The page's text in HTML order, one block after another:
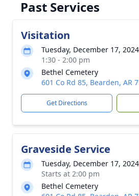
Past Services
Visitation
Tuesday, December 17, 2024
1:30 - 2:00 pm
Bethel Cemetery
601 Co Rd 85, Bearden, AR
Get Directions
Graveside Service
Tuesday, December 17, 2024
Starts at 2:00 pm
Bethel Cemetery